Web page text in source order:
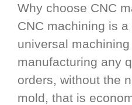
Why choose CNC
CNC machining is
universal
manufacturing any
orders, without the
mold, that is